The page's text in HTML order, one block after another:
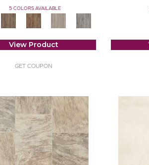
5 COLORS AVAILABLE
View Product
GET COUPON